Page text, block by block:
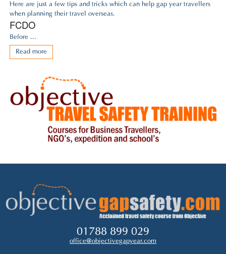
Here are just a few tips and tricks which can help gap year travellers
when planning their travel overseas.
FCDO
Before ...
Read more
01788 899 029
office@objectivegapyear.com